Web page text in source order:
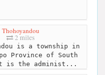
Thohoyandou
2 miles
is a township in
Province of South
is the administ...